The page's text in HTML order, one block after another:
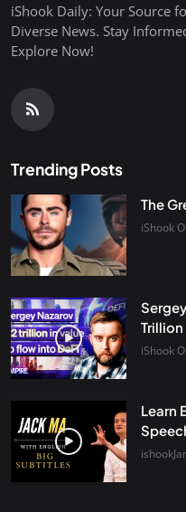
iShook Daily: Your Source
Diverse News. Stay
Explore Now!
Trending Posts
The
iShook
Trillion
iShook
Learn
ishook